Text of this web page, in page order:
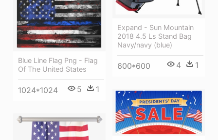
Expand - Sun Mountain
2018 4.5 Ls Stand Bag
Navy/navy (blue)
600*600 4 1
Blue Line Flag Png - Flag
Of The United States
1024*1024 5 1